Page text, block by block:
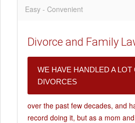
Easy - Convenient
Divorce and Family
WE HAVE HANDLED A LOT
DIVORCES
over the past few decades, and
record doing it, but as a mom